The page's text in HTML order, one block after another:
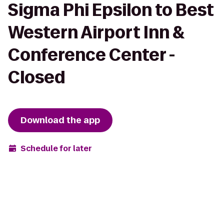
Sigma Phi Epsilon to Best
Western Airport Inn &
Conference Center -
Closed
Download the app
Schedule for later